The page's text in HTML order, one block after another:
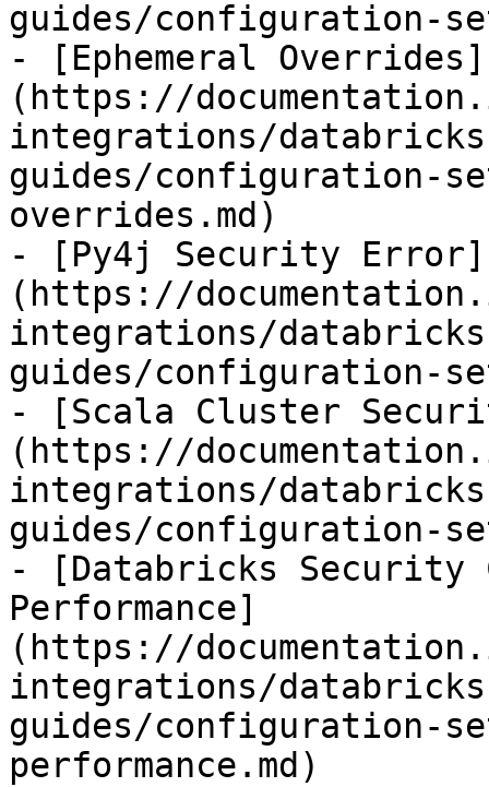
guides/configuration-
- [Ephemeral Overrides]
(https://
integrations/
guides/configuration-
overrides.md)
- [Py4j Security Error]
(https://
integrations/
guides/configuration-
- [Scala Cluster
(https://
integrations/
guides/configuration-
- [Databricks Security
Performance]
(https://
integrations/
guides/configuration-
performance.md)